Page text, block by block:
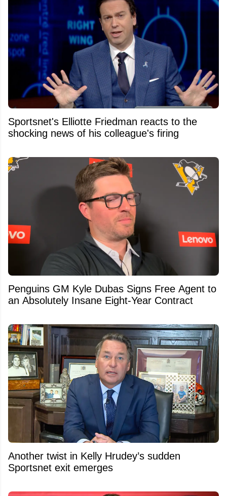
Sportsnet's Elliotte Friedman reacts to the
shocking news of his colleague's firing
Penguins GM Kyle Dubas Signs Free Agent to
an Absolutely Insane Eight-Year Contract
Another twist in Kelly Hrudey’s sudden
Sportsnet exit emerges